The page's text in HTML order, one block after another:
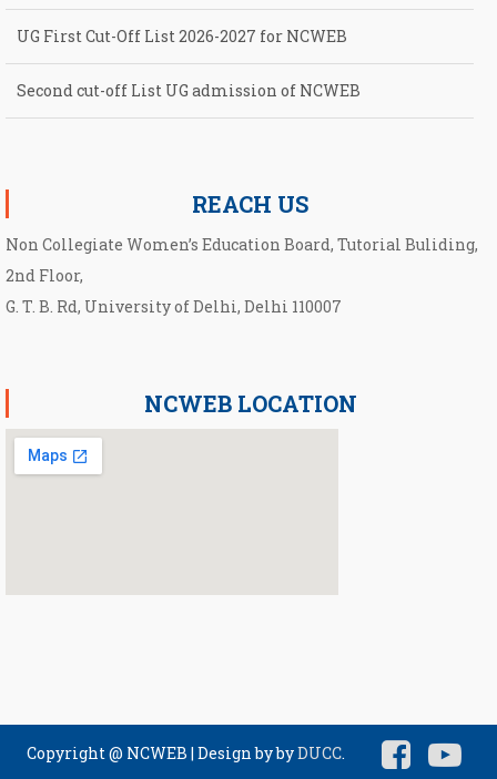
UG First Cut-Off List 2026-2027 for NCWEB
Second cut-off List UG admission of NCWEB
REACH US
Non Collegiate Women’s Education Board, Tutorial Buliding,
2nd Floor,
G. T. B. Rd, University of Delhi, Delhi 110007
NCWEB LOCATION
Copyright @ NCWEB |Design by byDUCC.